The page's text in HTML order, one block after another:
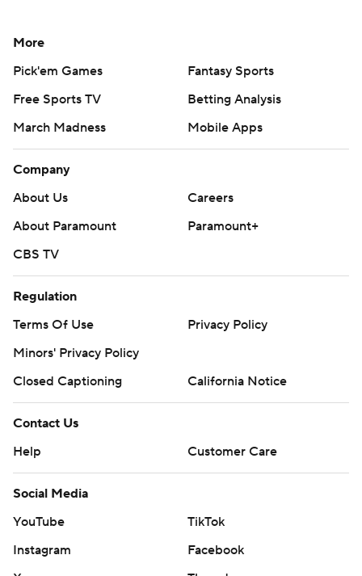
More
Pick'em Games
Fantasy Sports
Free Sports TV
Betting Analysis
March Madness
Mobile Apps
Company
About Us
Careers
About Paramount
Paramount+
CBS TV
Regulation
Terms Of Use
Privacy Policy
Minors' Privacy Policy
Closed Captioning
California Notice
Contact Us
Help
Customer Care
Social Media
YouTube
TikTok
Instagram
Facebook